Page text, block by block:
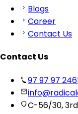
Blogs
Career
Contact Us
Contact Us
97 97 97
C-56/30,